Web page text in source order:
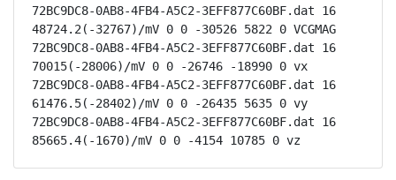
72BC9DC8-0AB8-4FB4-A5C2-3EFF877C60BF.dat 16
48724.2(-32767)/mV 0 0 -30526 5822 0 VCGMAG
72BC9DC8-0AB8-4FB4-A5C2-3EFF877C60BF.dat 16
70015(-28006)/mV 0 0 -26746 -18990 0 vx
72BC9DC8-0AB8-4FB4-A5C2-3EFF877C60BF.dat 16
61476.5(-28402)/mV 0 0 -26435 5635 0 vy
72BC9DC8-0AB8-4FB4-A5C2-3EFF877C60BF.dat 16
85665.4(-1670)/mV 0 0 -4154 10785 0 vz